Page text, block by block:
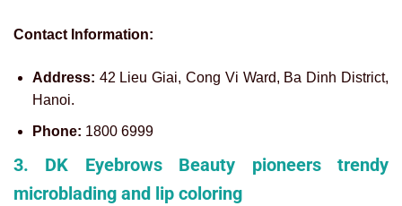
Contact Information:
Address: 42 Lieu Giai, Cong Vi Ward, Ba Dinh District,
Hanoi.
Phone: 1800 6999
3. DK Eyebrows Beauty pioneers trendy
microblading and lip coloring